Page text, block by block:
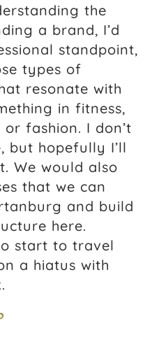
the
a brand, I’d
standpoint,
types of
resonate with
in fitness,
fashion. I don’t
but hopefully I’ll
We would also
that we can
and build
here.
start to travel
a hiatus with